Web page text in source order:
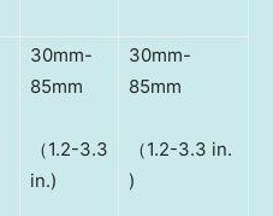
30mm-
85mm
（1.2-3.3
in.)
30mm-
85mm
（1.2-3.3 in.
)